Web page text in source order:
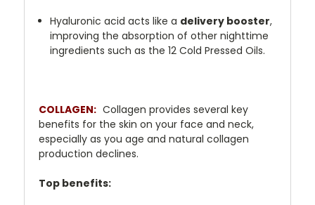
Hyaluronic acid acts like a delivery booster,
improving the absorption of other nighttime
ingredients such as the 12 Cold Pressed Oils.
COLLAGEN: Collagen provides several key
benefits for the skin on your face and neck,
especially as you age and natural collagen
production declines.
Top benefits: